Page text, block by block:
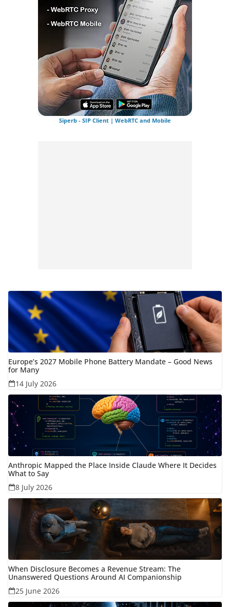
Siperb - SIP Client | WebRTC and Mobile
Europe’s 2027 Mobile Phone Battery Mandate – Good News
for Many
14 July 2026
Anthropic Mapped the Place Inside Claude Where It Decides
What to Say
8 July 2026
When Disclosure Becomes a Revenue Stream: The
Unanswered Questions Around AI Companionship
25 June 2026